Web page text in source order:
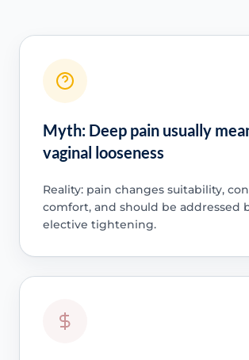
Myth: Deep pain usually
vaginal looseness
Reality: pain changes suitability,
comfort, and should be addressed
elective tightening.